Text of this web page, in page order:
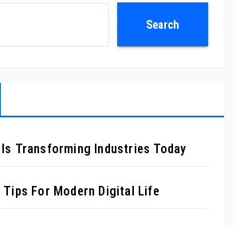
Search
Transforming Industries Today
For Modern Digital Life